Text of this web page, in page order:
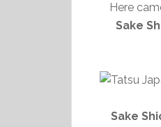
Here
Sake
Sake